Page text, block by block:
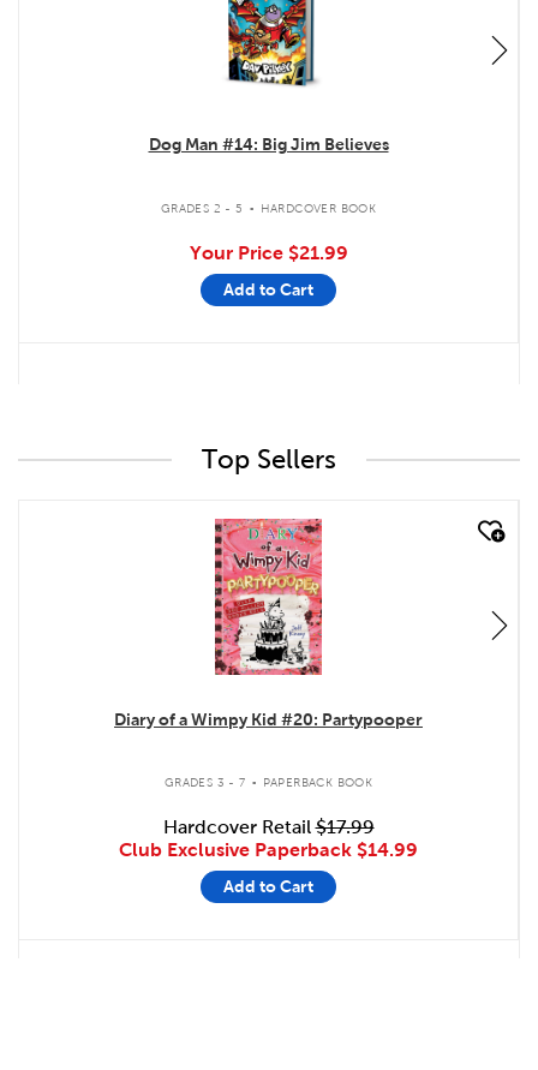
Dog Man #14: Big Jim Believes
GRADES 2 - 5 . HARDCOVER BOOK
Your Price $21.99
Add to Cart
Top Sellers
quick look
Diary of a Wimpy Kid #20: Partypooper
GRADES 3 - 7 . PAPERBACK BOOK
Hardcover Retail$17.99
Club Exclusive Paperback $14.99
Add to Cart